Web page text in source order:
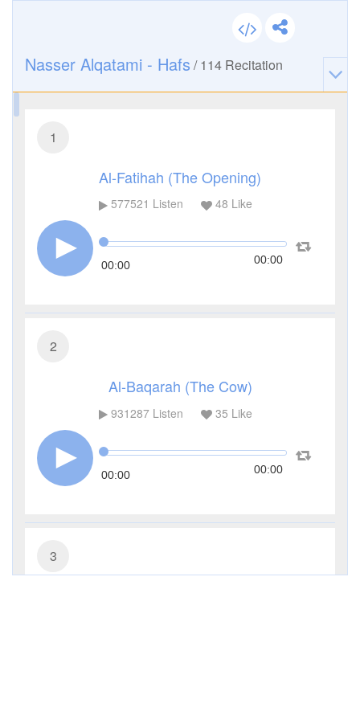
Nasser Alqatami - Hafs /114 Recitation
1
Al-Fatihah (The Opening)
577521 Listen 48 Like
00:00 00:00
2
Al-Baqarah (The Cow)
931287Listen 35 Like
00:00 00:00
3